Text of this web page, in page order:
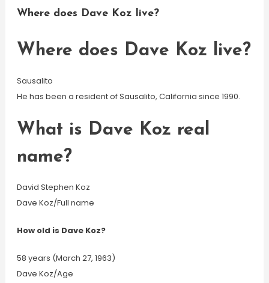
Where does Dave Koz live?
Where does Dave Koz live?
Sausalito
He has been a resident of Sausalito, California since 1990.
What is Dave Koz real
name?
David Stephen Koz
Dave Koz/Full name
How old is Dave Koz?
58 years (March 27, 1963)
Dave Koz/Age